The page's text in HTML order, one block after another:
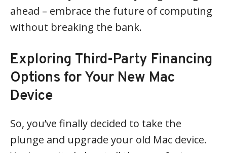
ahead – embrace the future of computing
without breaking the bank.
Exploring Third-Party Financing
Options for Your New Mac
Device
So, you’ve finally decided to take the
plunge and upgrade your old Mac device.